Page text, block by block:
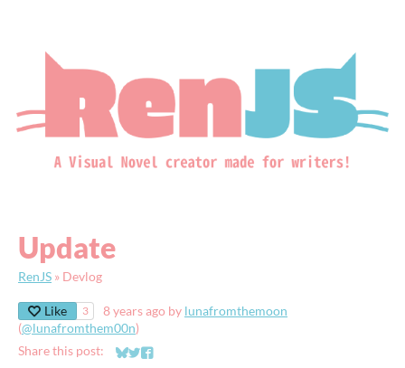
Update
RenJS » Devlog
Like 3 8 years ago by lunafromthemoon
(@lunafromthem00n)
Share this post:
Share on Bluesky
Share on Twitter
Share on Facebook